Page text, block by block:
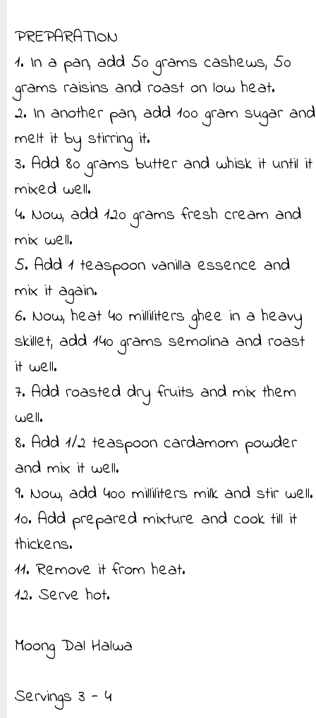
PREPARATION
1. In a pan, add 50 grams cashews, 50
grams raisins and roast on low heat.
2. In another pan, add 100 gram sugar and
melt it by stirring it.
3. Add 80 grams butter and whisk it until it
mixed well.
4. Now, add 120 grams fresh cream and
mix well.
5. Add 1 teaspoon vanilla essence and
mix it again.
6. Now, heat 40 milliliters ghee in a heavy
skillet, add 140 grams semolina and roast
it well.
7. Add roasted dry fruits and mix them
well.
8. Add 1/2 teaspoon cardamom powder
and mix it well.
9. Now, add 400 milliliters milk and stir well.
10. Add prepared mixture and cook till it
thickens.
11. Remove it from heat.
12. Serve hot.
Moong Dal Halwa
Servings 3 - 4